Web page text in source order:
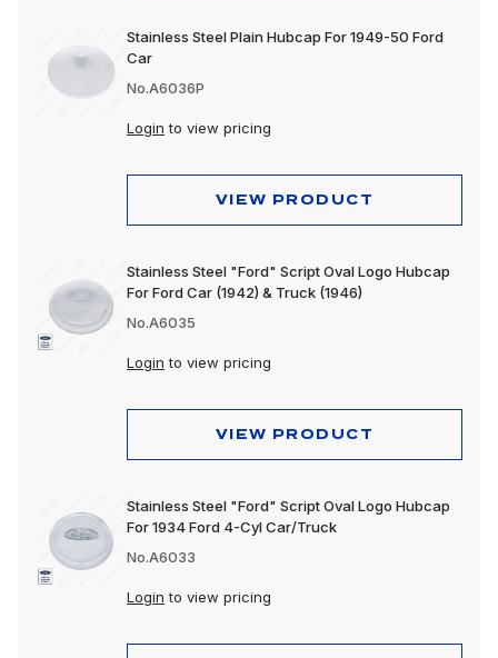
Stainless Steel Plain Hubcap For 1949-50 Ford
Car
No.A6036P
Login to view pricing
VIEW PRODUCT
Stainless Steel "Ford" Script Oval Logo Hubcap
For Ford Car (1942) & Truck (1946)
No.A6035
Login to view pricing
VIEW PRODUCT
Stainless Steel "Ford" Script Oval Logo Hubcap
For 1934 Ford 4-Cyl Car/Truck
No.A6033
Login to view pricing